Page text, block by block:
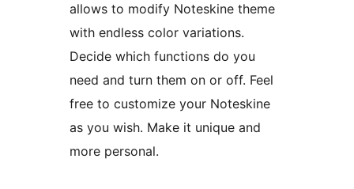
allows to modify Noteskine theme
with endless color variations.
Decide which functions do you
need and turn them on or off. Feel
free to customize your Noteskine
as you wish. Make it unique and
more personal.